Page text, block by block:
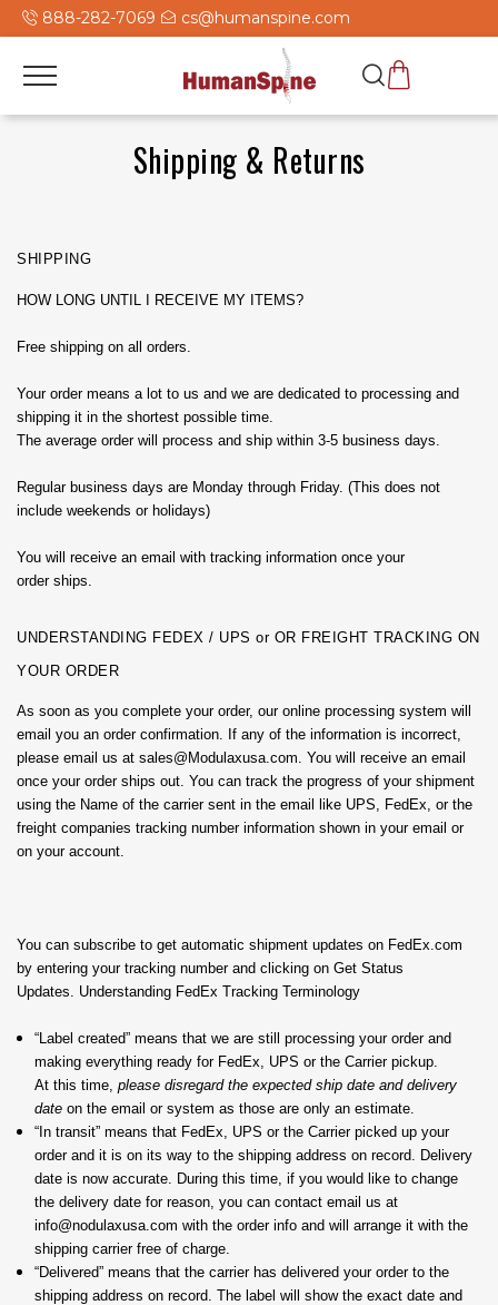
888-282-7069 cs@humanspine.com
Shipping & Returns
SHIPPING
HOW LONG UNTIL I RECEIVE MY ITEMS?
Free shipping on all orders.
Your order means a lot to us and we are dedicated to processing and
shipping it in the shortest possible time.
The average order will process and ship within 3-5 business days.
Regular business days are Monday through Friday. (This does not
include weekends or holidays)
You will receive an email with tracking information once your
order ships.
UNDERSTANDING FEDEX / UPS or OR FREIGHT TRACKING ON
YOUR ORDER
As soon as you complete your order, our online processing system will
email you an order confirmation. If any of the information is incorrect,
please email us at sales@Modulaxusa.com. You will receive an email
once your order ships out. You can track the progress of your shipment
using the Name of the carrier sent in the email like UPS, FedEx, or the
freight companies tracking number information shown in your email or
on your account.
You can subscribe to get automatic shipment updates on FedEx.com
by entering your tracking number and clicking on Get Status
Updates. Understanding FedEx Tracking Terminology
“Label created” means that we are still processing your order and
making everything ready for FedEx, UPS or the Carrier pickup.
At this time,please disregard the expected ship date and delivery
date on the email or system as those are only an estimate.
“In transit” means that FedEx, UPS or the Carrier picked up your
order and it is on its way to the shipping address on record. Delivery
date is now accurate. During this time, if you would like to change
the delivery date for reason, you can contact email us at
info@nodulaxusa.com with the order info and will arrange it with the
shipping carrier free of charge.
“Delivered” means that the carrier has delivered your order to the
shipping address on record. The label will show the exact date and